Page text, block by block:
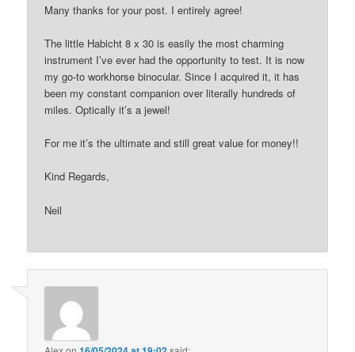
Many thanks for your post. I entirely agree!
The little Habicht 8 x 30 is easily the most charming
instrument I’ve ever had the opportunity to test. It is now
my go-to workhorse binocular. Since I acquired it, it has
been my constant companion over literally hundreds of
miles. Optically it’s a jewel!
For me it’s the ultimate and still great value for money!!
Kind Regards,
Neil